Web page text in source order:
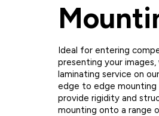
Ideal for entering
presenting your
laminating service on
edge to edge mounting
provide rigidity and
mounting onto a range